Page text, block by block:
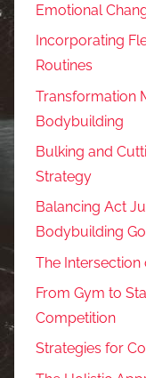
Emotional
Incorporating
Routines
Transformation
Bodybuilding
Bulking and
Strategy
Balancing Act
Bodybuilding
The
From Gym to
Competition
Strategies for